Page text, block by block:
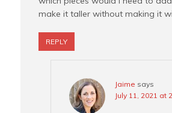
make it taller without making it
REPLY
Jaime says
July 11, 2021 at